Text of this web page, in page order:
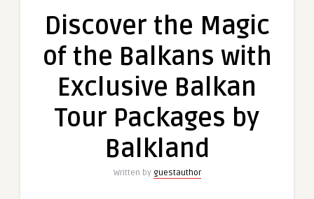
Magic
the
with
Balkan
Discover the Magic
of the Balkans with
Exclusive Balkan
Tour Packages by
Balkland
Written by guestauthor